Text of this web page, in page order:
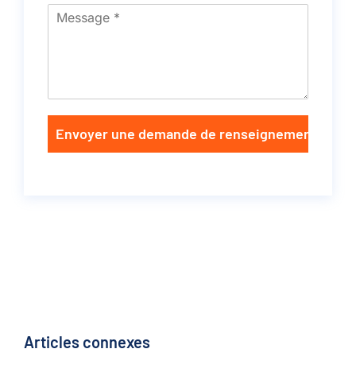
Envoyer une demande de renseignements
Articles connexes